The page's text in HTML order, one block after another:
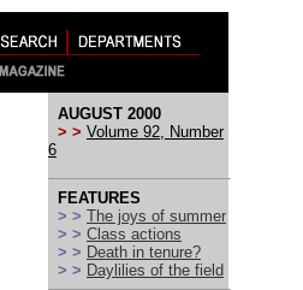
AUGUST 2000
> > Volume 92, Number
6
FEATURES
> > The joys of summer
> > Class actions
> > Death in tenure?
> > Daylilies of the field